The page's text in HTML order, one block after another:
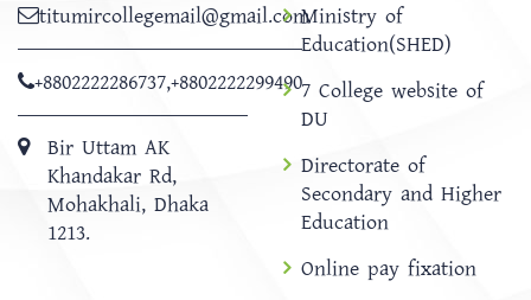
titumircollegemail@gmail.com
+8802222286737,+8802222299490
Bir Uttam AK
Khandakar Rd,
Mohakhali, Dhaka
1213.
Ministry of
Education(SHED)
7 College website of
DU
Directorate of
Secondary and Higher
Education
Online pay fixation